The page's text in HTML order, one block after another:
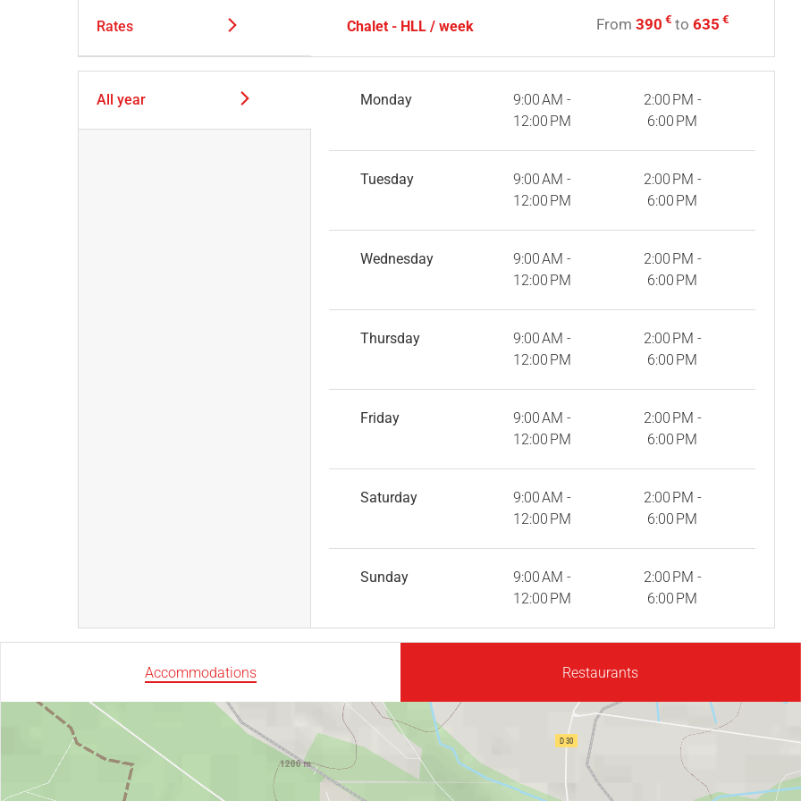
Rates Chalet - HLL / week From390 € to635 €
All year Monday
9:00 AM -
12:00 PM
2:00 PM -
6:00 PM
Tuesday
9:00 AM -
12:00 PM
2:00 PM -
6:00 PM
Wednesday
9:00 AM -
12:00 PM
2:00 PM -
6:00 PM
Thursday
9:00 AM -
12:00 PM
2:00 PM -
6:00 PM
Friday
9:00 AM -
12:00 PM
2:00 PM -
6:00 PM
Saturday
9:00 AM -
12:00 PM
2:00 PM -
6:00 PM
Sunday
9:00 AM -
12:00 PM
2:00 PM -
6:00 PM
Accommodations Restaurants